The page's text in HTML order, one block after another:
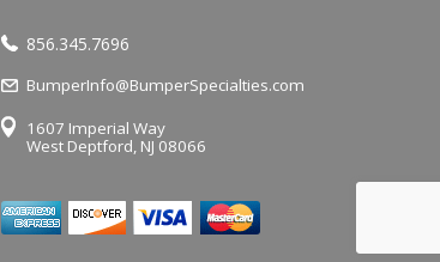
856.345.7696
BumperInfo@BumperSpecialties.com
1607 Imperial Way
West Deptford, NJ 08066